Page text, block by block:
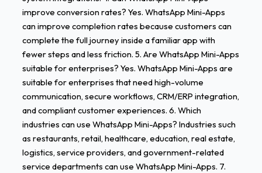
improve conversion rates? Yes. WhatsApp Mini-Apps
can improve completion rates because customers can
complete the full journey inside a familiar app with
fewer steps and less friction. 5. Are WhatsApp Mini-Apps
suitable for enterprises? Yes. WhatsApp Mini-Apps are
suitable for enterprises that need high-volume
communication, secure workflows, CRM/ERP integration,
and compliant customer experiences. 6. Which
industries can use WhatsApp Mini-Apps? Industries such
as restaurants, retail, healthcare, education, real estate,
logistics, service providers, and government-related
service departments can use WhatsApp Mini-Apps. 7.